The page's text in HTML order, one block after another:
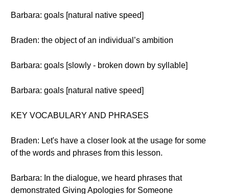
Barbara: goals [natural native speed]
Braden: the object of an individual’s ambition
Barbara: goals [slowly - broken down by syllable]
Barbara: goals [natural native speed]
KEY VOCABULARY AND PHRASES
Braden: Let's have a closer look at the usage for some
of the words and phrases from this lesson.
Barbara: In the dialogue, we heard phrases that
demonstrated Giving Apologies for Someone